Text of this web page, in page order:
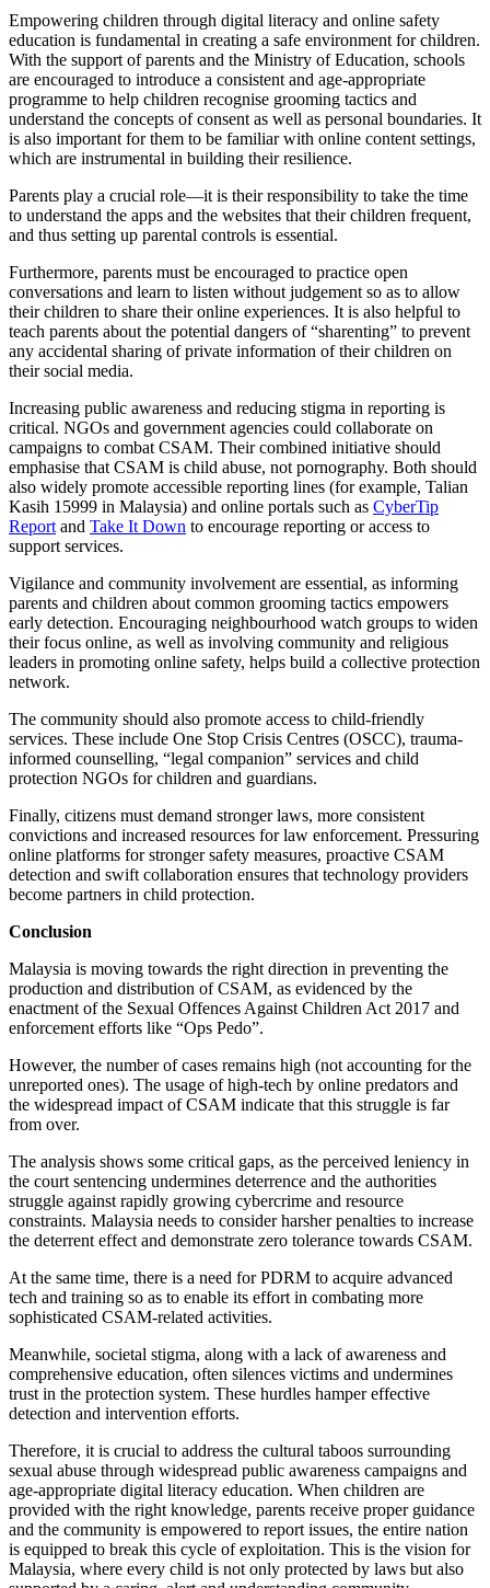
Empowering children through digital literacy and online safety
education is fundamental in creating a safe environment for children.
With the support of parents and the Ministry of Education, schools
are encouraged to introduce a consistent and age-appropriate
programme to help children recognise grooming tactics and
understand the concepts of consent as well as personal boundaries. It
is also important for them to be familiar with online content settings,
which are instrumental in building their resilience.
Parents play a crucial role—it is their responsibility to take the time
to understand the apps and the websites that their children frequent,
and thus setting up parental controls is essential.
Furthermore, parents must be encouraged to practice open
conversations and learn to listen without judgement so as to allow
their children to share their online experiences. It is also helpful to
teach parents about the potential dangers of “sharenting” to prevent
any accidental sharing of private information of their children on
their social media.
Increasing public awareness and reducing stigma in reporting is
critical. NGOs and government agencies could collaborate on
campaigns to combat CSAM. Their combined initiative should
emphasise that CSAM is child abuse, not pornography. Both should
also widely promote accessible reporting lines (for example, Talian
Kasih 15999 in Malaysia) and online portals such as CyberTip
Report and Take It Down to encourage reporting or access to
support services.
Vigilance and community involvement are essential, as informing
parents and children about common grooming tactics empowers
early detection. Encouraging neighbourhood watch groups to widen
their focus online, as well as involving community and religious
leaders in promoting online safety, helps build a collective protection
network.
The community should also promote access to child-friendly
services. These include One Stop Crisis Centres (OSCC), trauma-
informed counselling, “legal companion” services and child
protection NGOs for children and guardians.
Finally, citizens must demand stronger laws, more consistent
convictions and increased resources for law enforcement. Pressuring
online platforms for stronger safety measures, proactive CSAM
detection and swift collaboration ensures that technology providers
become partners in child protection.
Conclusion
Malaysia is moving towards the right direction in preventing the
production and distribution of CSAM, as evidenced by the
enactment of the Sexual Offences Against Children Act 2017 and
enforcement efforts like “Ops Pedo”.
However, the number of cases remains high (not accounting for the
unreported ones). The usage of high-tech by online predators and
the widespread impact of CSAM indicate that this struggle is far
from over.
The analysis shows some critical gaps, as the perceived leniency in
the court sentencing undermines deterrence and the authorities
struggle against rapidly growing cybercrime and resource
constraints. Malaysia needs to consider harsher penalties to increase
the deterrent effect and demonstrate zero tolerance towards CSAM.
At the same time, there is a need for PDRM to acquire advanced
tech and training so as to enable its effort in combating more
sophisticated CSAM-related activities.
Meanwhile, societal stigma, along with a lack of awareness and
comprehensive education, often silences victims and undermines
trust in the protection system. These hurdles hamper effective
detection and intervention efforts.
Therefore, it is crucial to address the cultural taboos surrounding
sexual abuse through widespread public awareness campaigns and
age-appropriate digital literacy education. When children are
provided with the right knowledge, parents receive proper guidance
and the community is empowered to report issues, the entire nation
is equipped to break this cycle of exploitation. This is the vision for
Malaysia, where every child is not only protected by laws but also